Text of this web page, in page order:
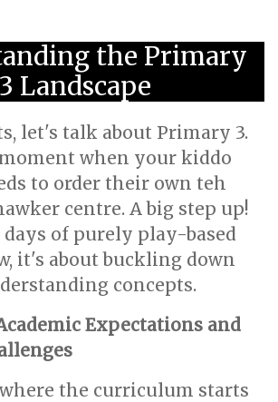
the Primary
3 Landscape
let's talk about Primary 3.
when your kiddo
to order their own teh
centre. A big step up!
days of purely play-based
it's about buckling down
concepts.
Expectations and
the curriculum starts